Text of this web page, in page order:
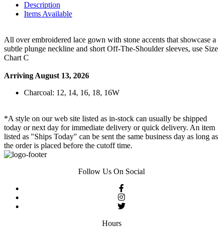
Description
Items Available
All over embroidered lace gown with stone accents that showcase a
subtle plunge neckline and short Off-The-Shoulder sleeves, use Size
Chart C
Arriving August 13, 2026
Charcoal: 12, 14, 16, 18, 16W
*A style on our web site listed as in-stock can usually be shipped
today or next day for immediate delivery or quick delivery. An item
listed as "Ships Today" can be sent the same business day as long as
the order is placed before the cutoff time.
Follow Us On Social
Hours